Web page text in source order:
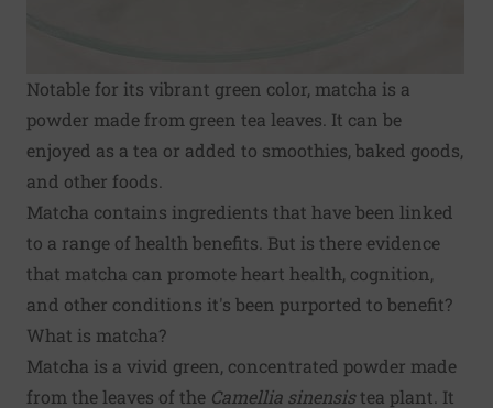
Notable for its vibrant green color, matcha is a
powder made from green tea leaves. It can be
enjoyed as a tea or added to smoothies, baked goods,
and other foods.
Matcha contains ingredients that have been linked
to a range of health benefits. But is there evidence
that matcha can promote heart health, cognition,
and other conditions it's been purported to benefit?
What is matcha?
Matcha is a vivid green, concentrated powder made
from the leaves of the Camellia sinensistea plant. It